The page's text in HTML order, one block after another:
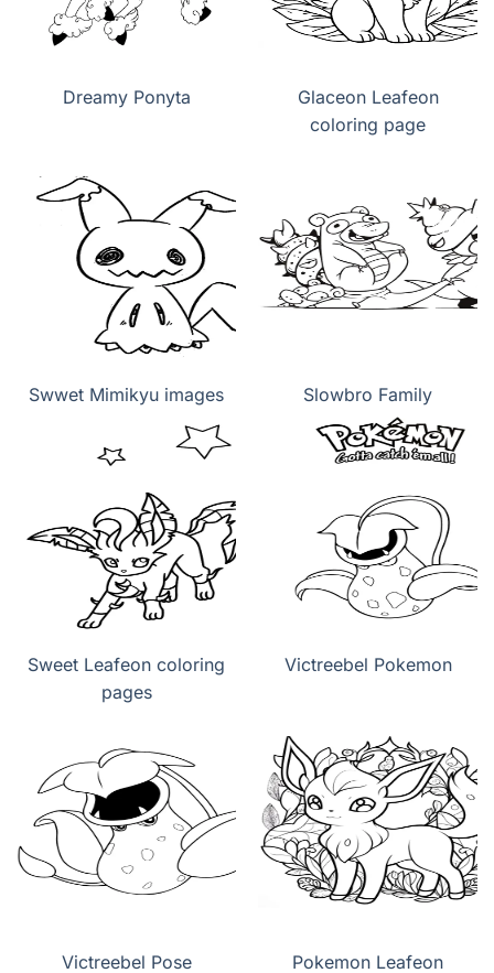
Dreamy Ponyta
Glaceon Leafeon
coloring page
Swwet Mimikyu images Slowbro Family
Sweet Leafeon coloring
pages
Victreebel Pokemon
Victreebel Pose
Pokemon Leafeon